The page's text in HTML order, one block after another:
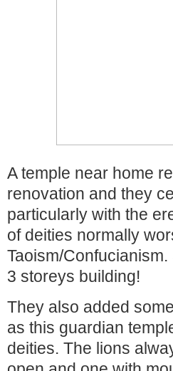
A temple near home
renovation and they
particularly with the
of deities normally
Taoism/
3 storeys building!
They also added
as this guardian
deities. The lions